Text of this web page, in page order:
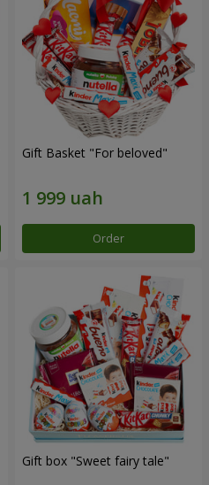
Gift Basket "For beloved"
Order
Gift box "Sweet fairy tale"